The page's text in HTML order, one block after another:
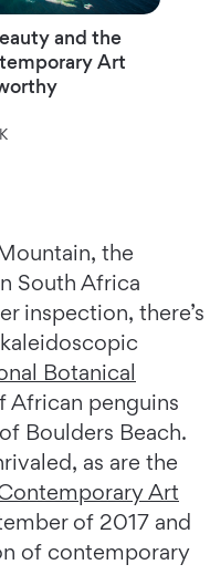
and the
Art
the
South Africa
inspection, there’s
Botanical
African penguins
Boulders Beach.
as are the
Art
of 2017 and
of contemporary